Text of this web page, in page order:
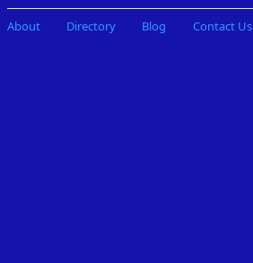
About Directory Blog Contact Us